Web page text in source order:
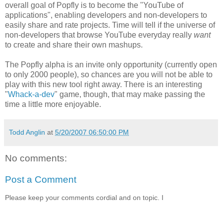
overall goal of Popfly is to become the "YouTube of
applications", enabling developers and non-developers to
easily share and rate projects. Time will tell if the universe of
non-developers that browse YouTube everyday really want
to create and share their own mashups.
The Popfly alpha is an invite only opportunity (currently open
to only 2000 people), so chances are you will not be able to
play with this new tool right away. There is an interesting
"Whack-a-dev" game, though, that may make passing the
time a little more enjoyable.
Todd Anglin at 5/20/2007 06:50:00 PM
No comments:
Post a Comment
Please keep your comments cordial and on topic. I